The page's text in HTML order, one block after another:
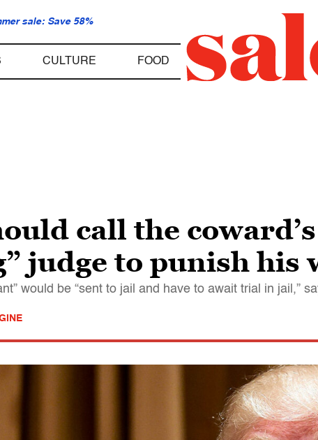
sale: Save 58%
CULTURE FOOD
call the
judge to punish his
would be “sent to jail and have to await trial in jail,”